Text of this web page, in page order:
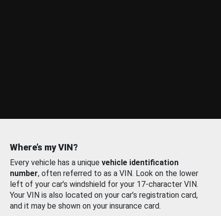
Where’s my VIN?
Every vehicle has a unique vehicle identification
number, often referred to as a VIN. Look on the lower
left of your car’s windshield for your 17-character VIN.
Your VIN is also located on your car’s registration card,
and it may be shown on your insurance card.